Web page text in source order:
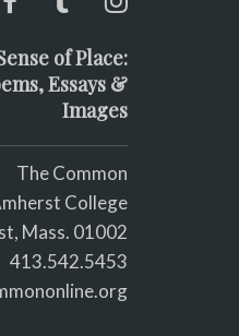
of Place:
Essays &
Images
The Common
College
Mass. 01002
413.542.5453